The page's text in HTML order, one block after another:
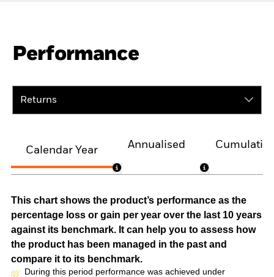
Performance
Returns
Calendar Year
Annualised
This chart shows the product’s performance as the
percentage loss or gain per year over the last 10 years
against its benchmark. It can help you to assess how
the product has been managed in the past and
compare it to its benchmark.
During this period performance was achieved under